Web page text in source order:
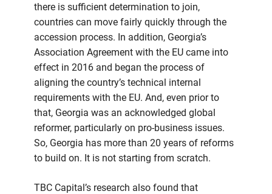
there is sufficient determination to join,
countries can move fairly quickly through the
accession process. In addition, Georgia’s
Association Agreement with the EU came into
effect in 2016 and began the process of
aligning the country’s technical internal
requirements with the EU. And, even prior to
that, Georgia was an acknowledged global
reformer, particularly on pro-business issues.
So, Georgia has more than 20 years of reforms
to build on. It is not starting from scratch.
TBC Capital’s research also found that